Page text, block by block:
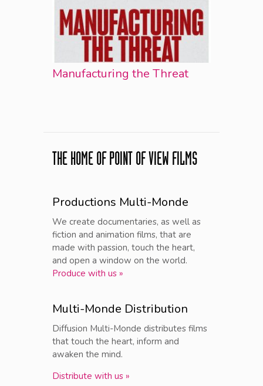
Manufacturing the Threat
THE HOME OF POINT OF VIEW FILMS
Productions Multi-Monde
We create documentaries, as well as
fiction and animation films, that are
made with passion, touch the heart,
and open a window on the world.
Produce with us »
Multi-Monde Distribution
Diffusion Multi-Monde distributes films
that touch the heart, inform and
awaken the mind.
Distribute with us »